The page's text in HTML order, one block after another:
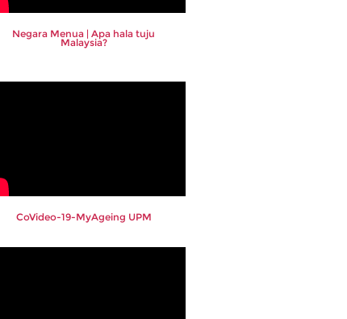
Negara Menua | Apa hala tuju
Malaysia?
CoVideo-19-MyAgeing UPM